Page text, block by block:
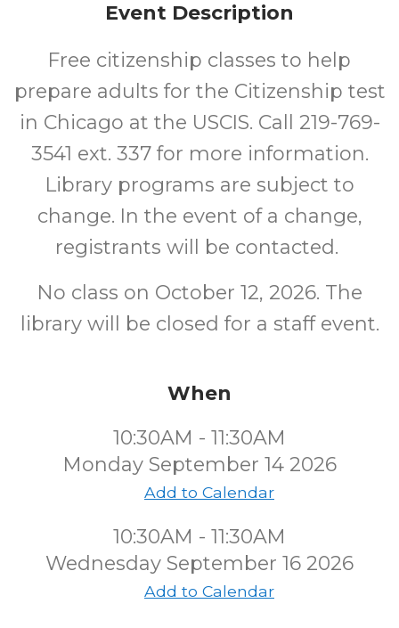
Cost
Event Description
Free citizenship classes to help
prepare adults for the Citizenship test
in Chicago at the USCIS. Call 219-769-
3541 ext. 337 for more information.
Library programs are subject to
change. In the event of a change,
registrants will be contacted.
No class on October 12, 2026. The
library will be closed for a staff event.
When
10:30AM - 11:30AM
Monday September 14 2026
Add to Calendar
10:30AM - 11:30AM
Wednesday September 16 2026
Add to Calendar